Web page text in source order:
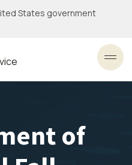
States government
of